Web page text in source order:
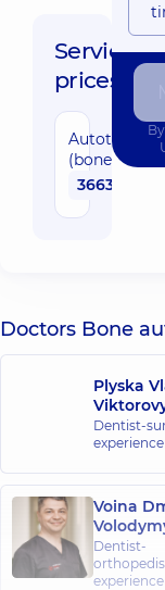
Service
prices:
(bone)
36630 uah
Doctors Bone
Plyska
Dentist-
experience
Voina
Dentist-
experience